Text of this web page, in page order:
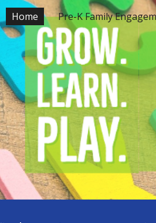
Skip to main content
Home